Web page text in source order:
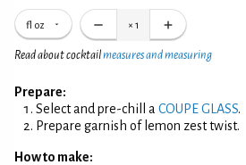
fl oz × 1
Read about cocktailmeasures and measuring
Prepare:
Select and pre-chill a COUPE GLASS.
Prepare garnish of lemon zest twist.
How to make: